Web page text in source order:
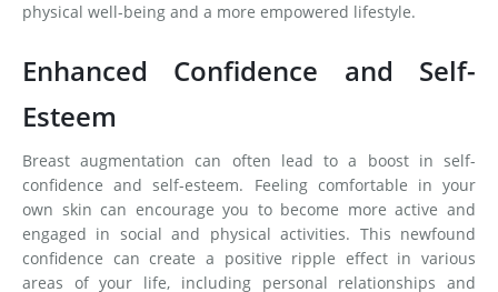
physical well-being and a more empowered lifestyle.
Enhanced Confidence and Self-
Esteem
Breast augmentation can often lead to a boost in self-
confidence and self-esteem. Feeling comfortable in your
own skin can encourage you to become more active and
engaged in social and physical activities. This newfound
confidence can create a positive ripple effect in various
areas of your life, including personal relationships and